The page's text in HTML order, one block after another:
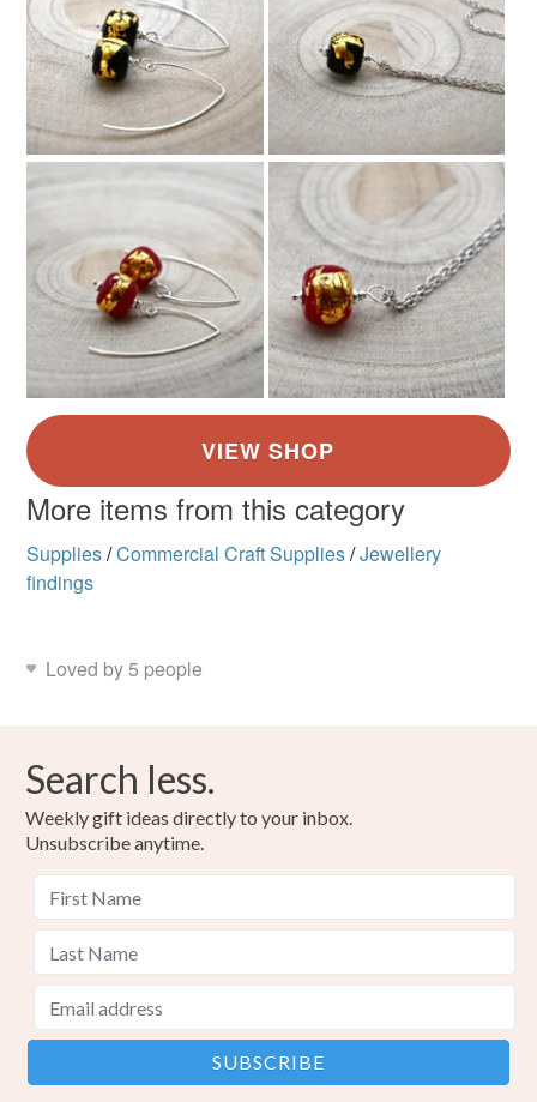
Please note that if your order is being posted outside
mainland UK, you (or the recipient) may have to pay
customs or VAT charges and a handling fee. The seller is
not responsible for any charges or fees that may incur.
Read the Folksy Returns Policy.
More items from this category
Supplies/Commercial Craft Supplies/Jewellery
findings
Loved by 5 people
Search less.
Weekly gift ideas directly to your inbox.
Unsubscribe anytime.